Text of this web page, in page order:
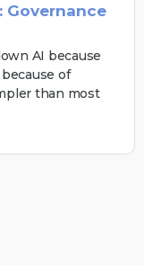
Governance
AI because
of
than most